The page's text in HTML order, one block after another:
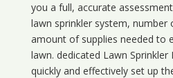
you a full, accurate
lawn sprinkler system, number
amount of supplies needed to
lawn. dedicated Lawn
quickly and effectively set up